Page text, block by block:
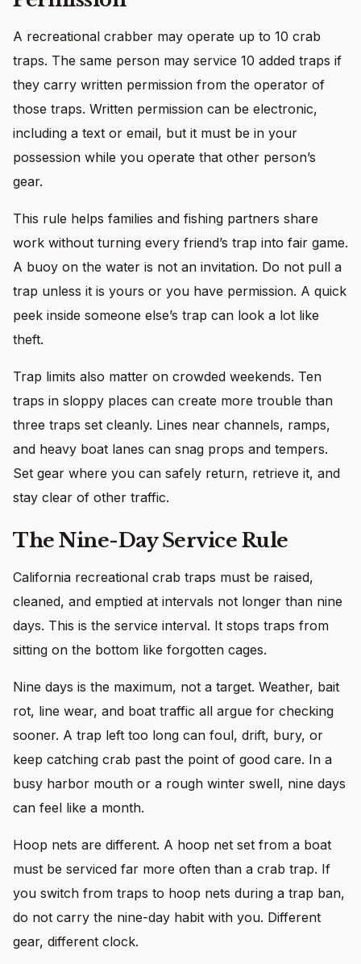
A recreational crabber may operate up to 10 crab
traps. The same person may service 10 added traps if
they carry written permission from the operator of
those traps. Written permission can be electronic,
including a text or email, but it must be in your
possession while you operate that other person’s
gear.
This rule helps families and fishing partners share
work without turning every friend’s trap into fair game.
A buoy on the water is not an invitation. Do not pull a
trap unless it is yours or you have permission. A quick
peek inside someone else’s trap can look a lot like
theft.
Trap limits also matter on crowded weekends. Ten
traps in sloppy places can create more trouble than
three traps set cleanly. Lines near channels, ramps,
and heavy boat lanes can snag props and tempers.
Set gear where you can safely return, retrieve it, and
stay clear of other traffic.
The Nine-Day Service Rule
California recreational crab traps must be raised,
cleaned, and emptied at intervals not longer than nine
days. This is the service interval. It stops traps from
sitting on the bottom like forgotten cages.
Nine days is the maximum, not a target. Weather, bait
rot, line wear, and boat traffic all argue for checking
sooner. A trap left too long can foul, drift, bury, or
keep catching crab past the point of good care. In a
busy harbor mouth or a rough winter swell, nine days
can feel like a month.
Hoop nets are different. A hoop net set from a boat
must be serviced far more often than a crab trap. If
you switch from traps to hoop nets during a trap ban,
do not carry the nine-day habit with you. Different
gear, different clock.